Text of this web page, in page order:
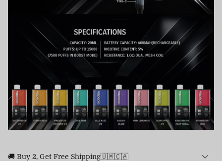
🚚 Buy 2, Get Free Shipping🇺🇲🇨🇦